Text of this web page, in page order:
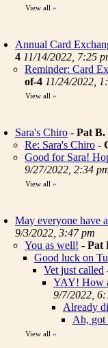
View all »
Annual Card
4 11/14/2022, 7:25
Reminder: Card
of-4 11/24/2022,
View all »
Sara's Chiro - Pat B.
Re: Sara's Chiro -
Good for Sara!
9/27/2022, 2:34
View all »
May everyone have
9/3/2022, 3:47 pm
You as well! - Pat
Good luck on
Vet just called
YAY! How
9/7/2022,
Already
Ah, got
View all »